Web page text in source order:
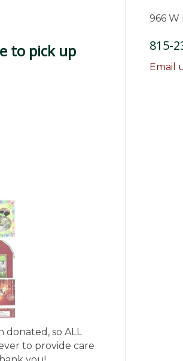
to pick up
so ALL
to provide care
966 W
815-
Email